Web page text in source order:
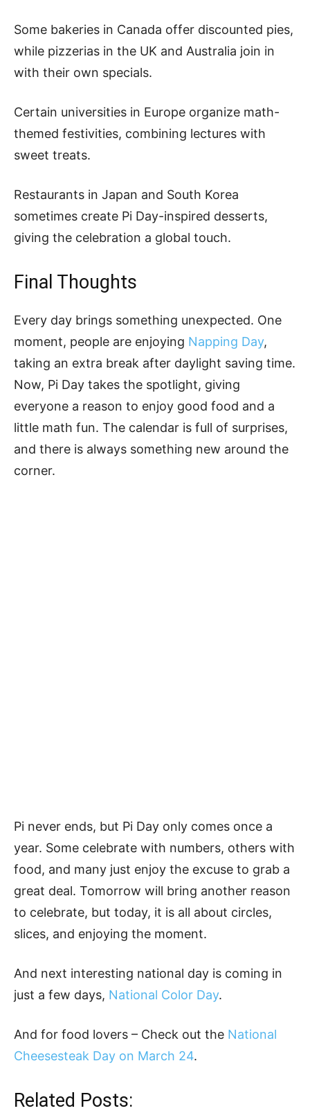
Some bakeries in Canada offer discounted pies,
while pizzerias in the UK and Australia join in
with their own specials.
Certain universities in Europe organize math-
themed festivities, combining lectures with
sweet treats.
Restaurants in Japan and South Korea
sometimes create Pi Day-inspired desserts,
giving the celebration a global touch.
Final Thoughts
Every day brings something unexpected. One
moment, people are enjoying Napping Day,
taking an extra break after daylight saving time.
Now, Pi Day takes the spotlight, giving
everyone a reason to enjoy good food and a
little math fun. The calendar is full of surprises,
and there is always something new around the
corner.
Pi never ends, but Pi Day only comes once a
year. Some celebrate with numbers, others with
food, and many just enjoy the excuse to grab a
great deal. Tomorrow will bring another reason
to celebrate, but today, it is all about circles,
slices, and enjoying the moment.
And next interesting national day is coming in
just a few days, National Color Day.
And for food lovers – Check out the National
Cheesesteak Day on March 24.
Related Posts: